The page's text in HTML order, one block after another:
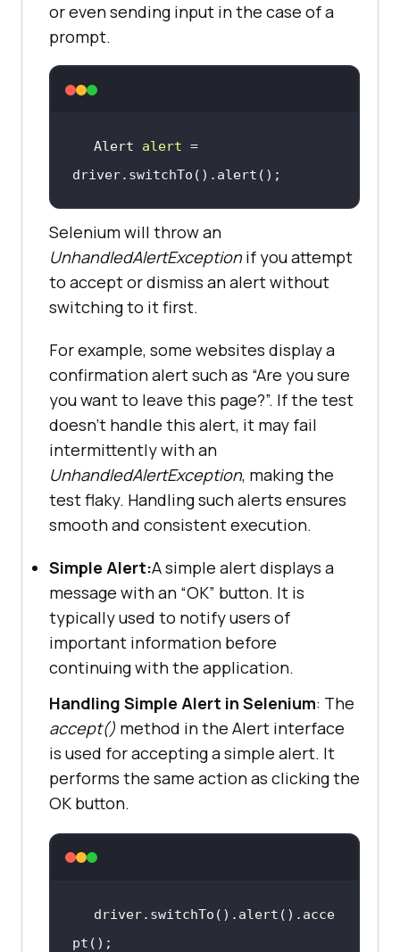
or even sending input in the case of a
prompt.
Alert alert =
driver.switchTo().alert() ;
Selenium will throw an
UnhandledAlertExceptionif you attempt
to accept or dismiss an alert without
switching to it first.
For example, some websites display a
confirmation alert such as “Are you sure
you want to leave this page?”. If the test
doesn’t handle this alert, it may fail
intermittently with an
UnhandledAlertException, making the
test flaky. Handling such alerts ensures
smooth and consistent execution.
Simple Alert:A simple alert displays a
message with an “OK” button. It is
typically used to notify users of
important information before
continuing with the application.
Handling Simple Alert in Selenium: The
accept() method in the Alert interface
is used for accepting a simple alert. It
performs the same action as clicking the
OK button.
driver.switchTo().alert().acce
pt() ;